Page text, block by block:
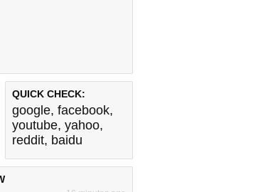
QUICK CHECK:
google, facebook,
youtube, yahoo,
reddit, baidu